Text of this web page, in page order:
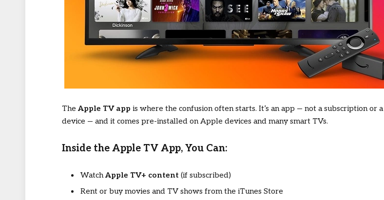
TheApple TV app is where the confusion often starts. It’s an app — not a subscription or a
device — and it comes pre-installed on Apple devices and many smart TVs.
Inside the Apple TV App, You Can:
WatchApple TV+ content (if subscribed)
Rent or buy movies and TV shows from the iTunes Store